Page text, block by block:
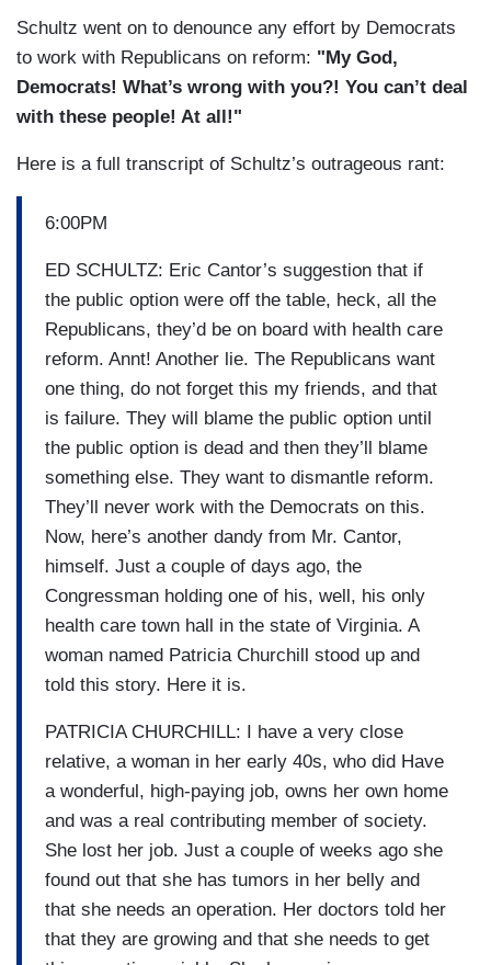
Schultz went on to denounce any effort by Democrats
to work with Republicans on reform: "My God,
Democrats! What’s wrong with you?! You can’t deal
with these people! At all!"
Here is a full transcript of Schultz’s outrageous rant:
6:00PM
ED SCHULTZ: Eric Cantor’s suggestion that if
the public option were off the table, heck, all the
Republicans, they’d be on board with health care
reform. Annt! Another lie. The Republicans want
one thing, do not forget this my friends, and that
is failure. They will blame the public option until
the public option is dead and then they’ll blame
something else. They want to dismantle reform.
They’ll never work with the Democrats on this.
Now, here’s another dandy from Mr. Cantor,
himself. Just a couple of days ago, the
Congressman holding one of his, well, his only
health care town hall in the state of Virginia. A
woman named Patricia Churchill stood up and
told this story. Here it is.
PATRICIA CHURCHILL: I have a very close
relative, a woman in her early 40s, who did Have
a wonderful, high-paying job, owns her own home
and was a real contributing member of society.
She lost her job. Just a couple of weeks ago she
found out that she has tumors in her belly and
that she needs an operation. Her doctors told her
that they are growing and that she needs to get